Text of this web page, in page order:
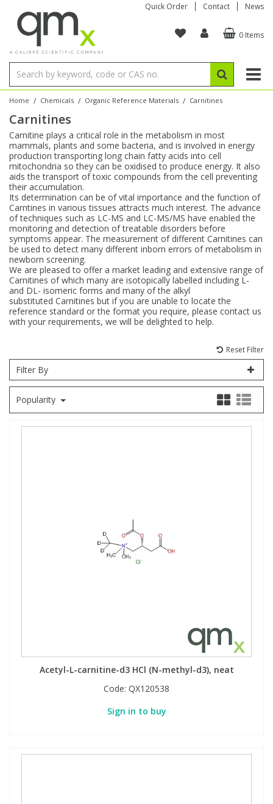
Quick Order Contact News
0 Items
Home / Chemicals / Organic Reference Materials / Carnitines
Carnitines
Carnitine plays a critical role in the metabolism in most
mammals, plants and some bacteria, and is involved in energy
production transporting long chain fatty acids into cell
mitochondria so they can be oxidised to produce energy. It also
aids the transport of toxic compounds from the cell preventing
their accumulation.
Its determination can be of vital importance and the function of
Carntines in various tissues attracts much interest. The advance
of techniques such as LC-MS and LC-MS/MS have enabled the
monitoring and detection of treatable disorders before
symptoms appear. The measurement of different Carnitines can
be used to detect many different inborn errors of metabolism in
newborn screening.
We are pleased to offer a market leading and extensive range of
Carnitines of which many are isotopically labelled including L-
and DL- isomeric forms and many of the alkyl
substituted Carnitines but if you are unable to locate the
reference standard or the format you require, please contact us
with your requirements, we will be delighted to help.
Reset Filter
Filter By
Popularity
Acetyl-L-carnitine-d3 HCl (N-methyl-d3), neat
Code: QX120538
Sign in to buy
Organic Reference Materials
Amino Acids
Bile Acids
Carnitines
Chloroparaffins
Clinical
Dye Compounds
Explosives
Fatty Acids
Food Related
General Organics
Hydrocarbons
Pharmaceuticals
Stable Isotopes
Amino Acids
Bile Acids
Biochemicals
Cannabinoids
Carnitines
Clinical
Dye Compounds
Fatty Acids
Fluorescent Reagents
Food Related
General Organics
Pharmaceuticals
Inorganic Standards
Single Element ICP/ICP-MS
Multi-Element ICP/ICP-MS
Single Element AA
Ion Chromatography
Reference Materials
Electrochemistry
Isotope Dilution
High Purity Acids
High Purity Compounds
Reagents & Solutions
Conostan Standards
Single Element in Oil
Multi-Element in Oil
Base/Blank Oil & Solvent
Sulfur in Oil
Chlorine in Oil
Acid & Base Number
Viscosity
Particle Size
Flash Point
Physical Standards
Brix & Refractive Index
Colour
Density
Flame Photometry
Karl Fischer
Melting Point
Osmolality
Redox
Spectrophotometry
Research Chemicals
Amino Acids
Bile Acids
Biochemicals
Cannabinoids
Carnitines
Dye Compounds
Fatty Acids
Fluorescent Reagents
Food Related
General Organics
Odours
View All Research Chemicals...
Block Digestion
Instruments
Tubes & Filters
Inert Hotplates
Acid Purification
Vessel Cleaning
Purification & Concentration
Blowdown Evaporators
Autodiluters & Dispensers
Teledyne CETAC Supplies
Bottles
Vials
Digestion Vessels
Jars
Filtration
Tubes
Closures
Column Components
General Labware
Microcolumns
96-Well Multi-Tier
Storage & Collection
Assay Plates
Sample Prep & Filtration
Closures & Seals
Sealers & Cappers
Manifolds & Accessories
ICP & ICP-MS
Inert Sample Introduction
Pump Tubing
By Instrument
ICP-MS Cones
Nebulizers
Spray Chambers
Torches
AA
Graphite Furnace Tubes
Hollow Cathode Lamps
Matrix Modifiers
Quartz Cells
XRF
Fusion Fluxes
Sample Cells
Sample Pressing
Thin Film
Autosampler/Sample Tubes
Crucibles
Rotating Disk Electrode
Autosampler Vials
EPA (VOA/VOC) Sampling Vials
Speciality Vials
Low Volume Inserts
Closures & Septa
Sampling & Storage
Accessories
Membrane Filters
Syringe Filters